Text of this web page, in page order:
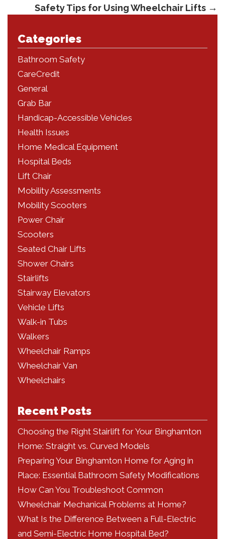
Safety Tips for Using Wheelchair Lifts →
Categories
Bathroom Safety
CareCredit
General
Grab Bar
Handicap-Accessible Vehicles
Health Issues
Home Medical Equipment
Hospital Beds
Lift Chair
Mobility Assessments
Mobility Scooters
Power Chair
Scooters
Seated Chair Lifts
Shower Chairs
Stairlifts
Stairway Elevators
Vehicle Lifts
Walk-in Tubs
Walkers
Wheelchair Ramps
Wheelchair Van
Wheelchairs
Recent Posts
Choosing the Right Stairlift for Your Binghamton
Home: Straight vs. Curved Models
Preparing Your Binghamton Home for Aging in
Place: Essential Bathroom Safety Modifications
How Can You Troubleshoot Common
Wheelchair Mechanical Problems at Home?
What Is the Difference Between a Full-Electric
and Semi-Electric Home Hospital Bed?